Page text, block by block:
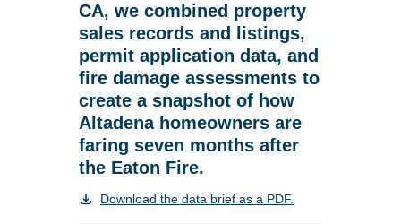
CA, we combined property
sales records and listings,
permit application data, and
fire damage assessments to
create a snapshot of how
Altadena homeowners are
faring seven months after
the Eaton Fire.
Download the data brief as a PDF.